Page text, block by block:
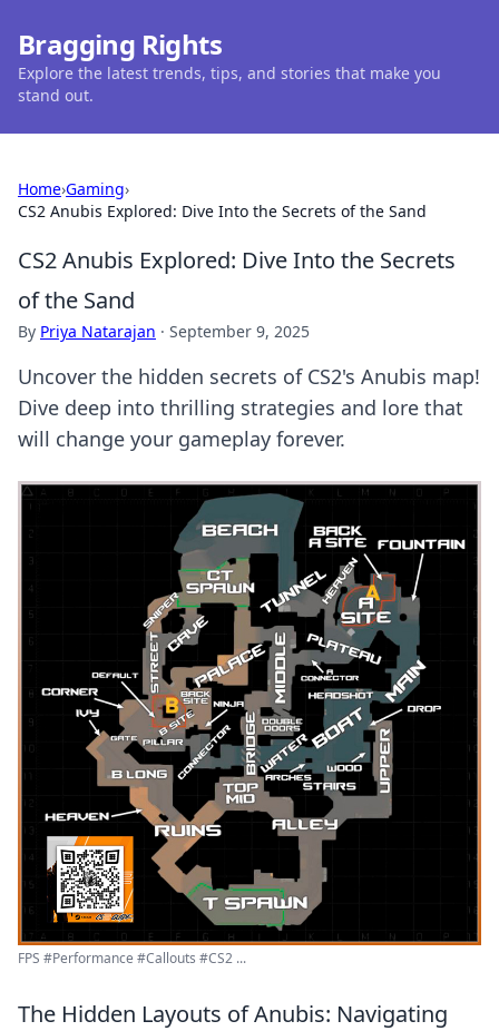
Bragging Rights
Explore the latest trends, tips, and stories that make you
stand out.
Home›Gaming›
CS2 Anubis Explored: Dive Into the Secrets of the Sand
CS2 Anubis Explored: Dive Into the Secrets
of the Sand
By Priya Natarajan · September 9, 2025
Uncover the hidden secrets of CS2's Anubis map!
Dive deep into thrilling strategies and lore that
will change your gameplay forever.
FPS #Performance #Callouts #CS2 ...
The Hidden Layouts of Anubis: Navigating